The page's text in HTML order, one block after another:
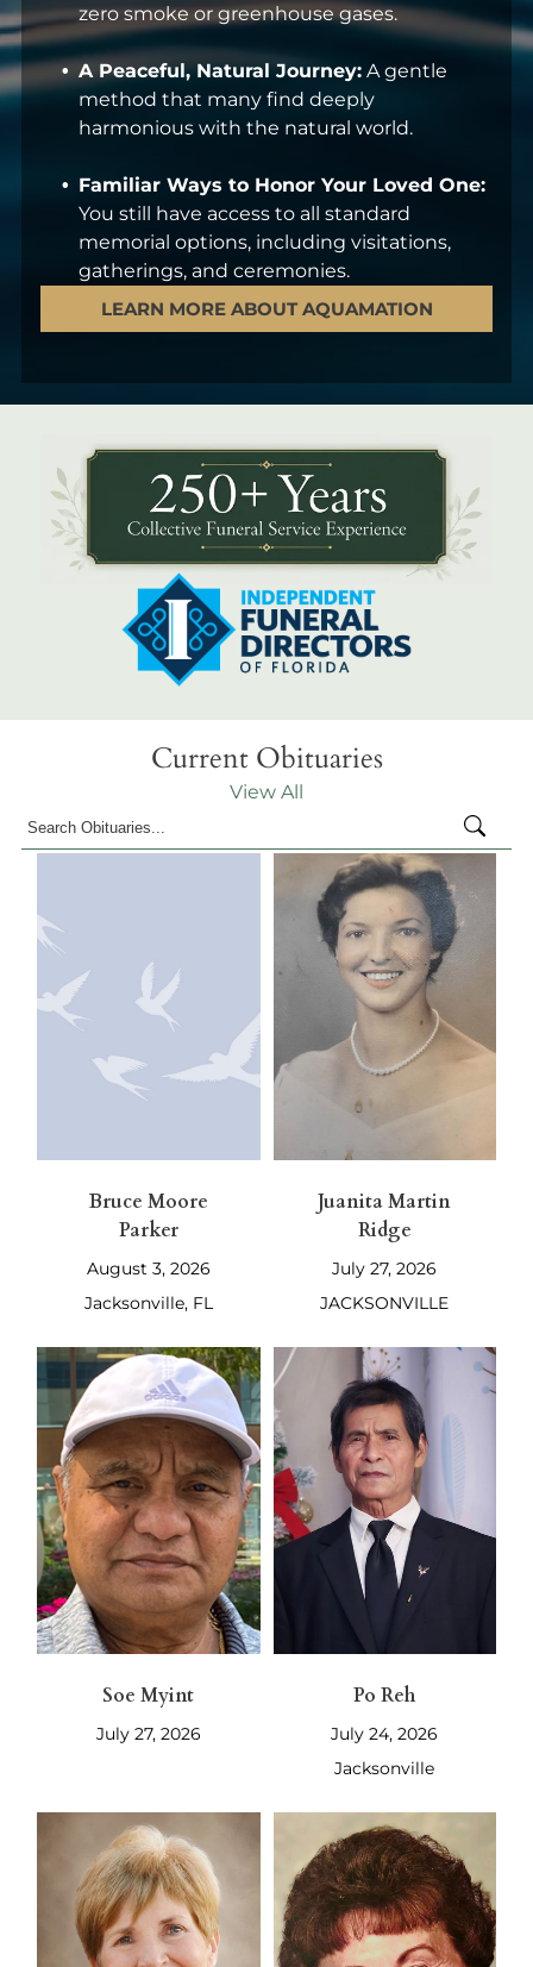
zero smoke or greenhouse gases.
A Peaceful, Natural Journey: A gentle
method that many find deeply
harmonious with the natural world.
Familiar Ways to Honor Your Loved One:
You still have access to all standard
memorial options, including visitations,
gatherings, and ceremonies.
LEARN MORE ABOUT AQUAMATION
Current Obituaries
View All
Bruce Moore
Parker
August 3, 2026
Jacksonville, FL
Juanita Martin
Ridge
July 27, 2026
JACKSONVILLE
Soe Myint
July 27, 2026
Po Reh
July 24, 2026
Jacksonville